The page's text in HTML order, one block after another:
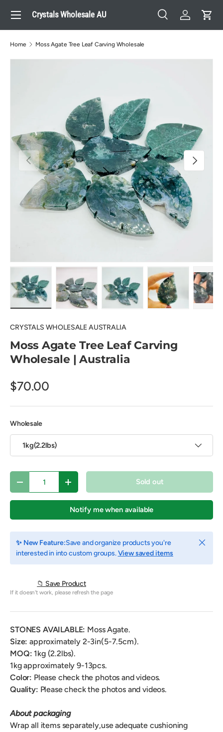
Skip to content
Crystals Wholesale AU
Search
SearchLog inCart
Menu
Home Moss Agate Tree Leaf Carving Wholesale
Previous Next
CRYSTALS WHOLESALE AUSTRALIA
Moss Agate Tree Leaf Carving
Wholesale | Australia
$70.00
Wholesale
1kg(2.2lbs)
Decrease quantityIncrease quantity Sold out
Notify me when available
✨ New Feature:Save and organize products you're
interested in into custom groups.View saved items
Close
📁 Save Product
If it doesn't work, please refresh the page
STONES AVAILABLE: MossAgate.
Size:approximately 2-3in(5-7.5cm).
MOQ: 1kg (2.2lbs).
1kg approximately 9-13pcs.
Color: Please check the photos and videos.
Quality: Please check the photos and videos.
About packaging
Wrap all items separately,use adequate cushioning